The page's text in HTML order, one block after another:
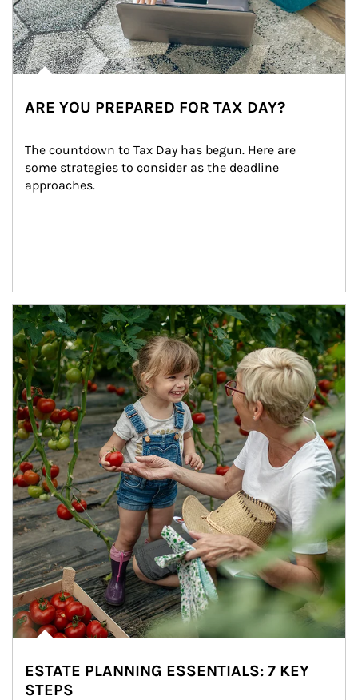
ARE YOU PREPARED FOR TAX DAY?
The countdown to Tax Day has begun. Here are
some strategies to consider as the deadline
approaches.
Article Image
ESTATE PLANNING ESSENTIALS: 7 KEY
STEPS